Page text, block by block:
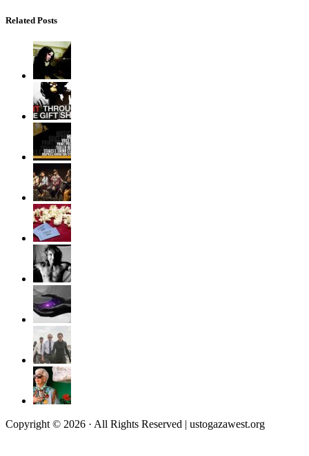
Related Posts
Copyright © 2026 · All Rights Reserved | ustogazawest.org